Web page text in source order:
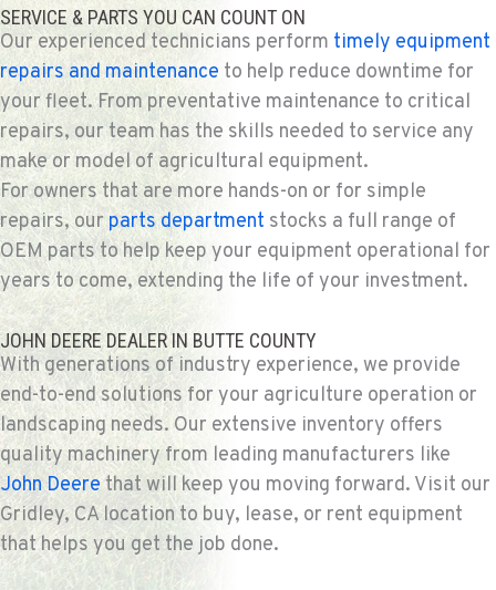
SERVICE & PARTS YOU CAN COUNT ON
Our experienced technicians perform timely equipment
repairs and maintenance to help reduce downtime for
your fleet. From preventative maintenance to critical
repairs, our team has the skills needed to service any
make or model of agricultural equipment.
For owners that are more hands-on or for simple
repairs, ourparts department stocks a full range of
OEM parts to help keep your equipment operational for
years to come, extending the life of your investment.
JOHN DEERE DEALER IN BUTTE COUNTY
With generations of industry experience, we provide
end-to-end solutions for your agriculture operation or
landscaping needs. Our extensive inventory offers
quality machinery from leading manufacturers like
John Deerethat will keep you moving forward. Visit our
Gridley, CA location to buy, lease, or rent equipment
that helps you get the job done.